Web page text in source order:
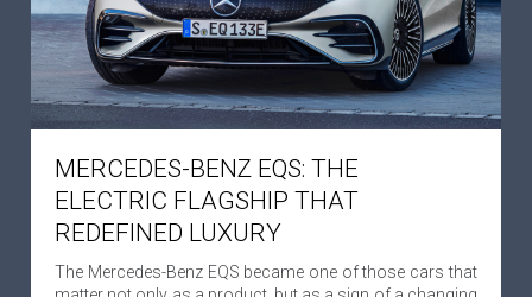
MERCEDES-BENZ EQS: THE
ELECTRIC FLAGSHIP THAT
REDEFINED LUXURY
The Mercedes-Benz EQS became one of those cars that